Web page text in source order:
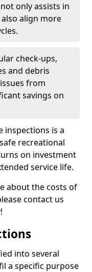
only assists in
align more
check-ups,
and debris
from
savings on
inspections is a
recreational
on investment
service life.
about the costs of
contact us
into several
a specific purpose